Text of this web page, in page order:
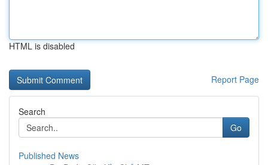
HTML is disabled
Report Page
Search
Go
Published News